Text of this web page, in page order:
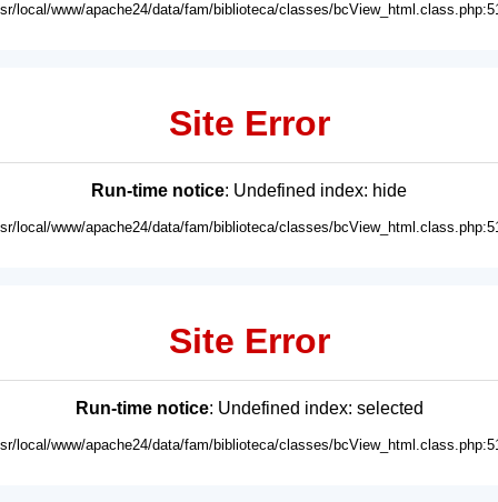
local/www/apache24/data/fam/biblioteca/classes/
Site Error
Run-time notice: Undefined index: hide
local/www/apache24/data/fam/biblioteca/classes/
Site Error
Run-time notice: Undefined index: selected
local/www/apache24/data/fam/biblioteca/classes/